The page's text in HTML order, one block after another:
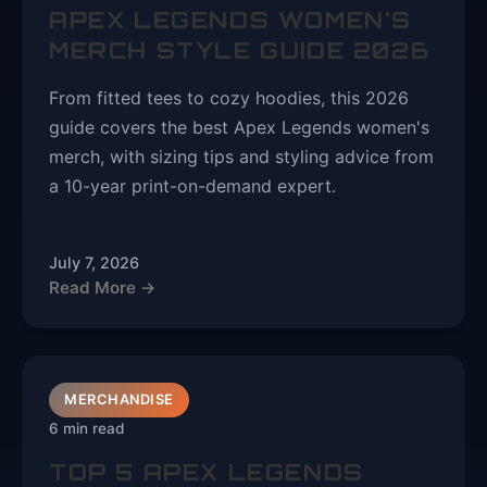
APEX LEGENDS WOMEN'S
MERCH STYLE GUIDE 2026
From fitted tees to cozy hoodies, this 2026
guide covers the best Apex Legends women's
merch, with sizing tips and styling advice from
a 10-year print-on-demand expert.
July 7, 2026
Read More →
MERCHANDISE
6 min read
TOP 5 APEX LEGENDS